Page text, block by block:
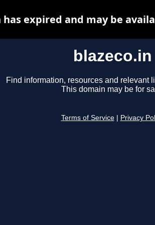
blazeco.in
Find information, resources and relevant
This domain may be for
Terms of Service Privacy
has expired and may be